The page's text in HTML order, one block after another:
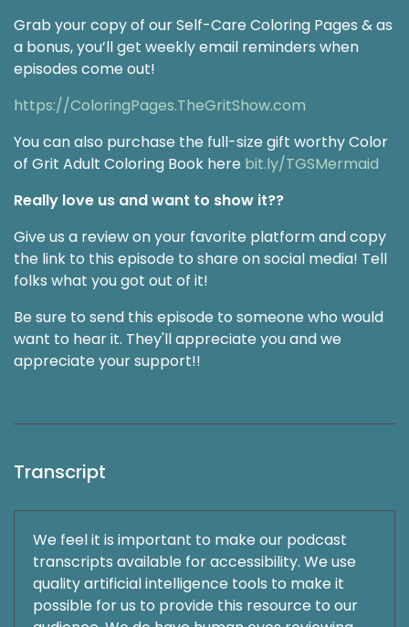
Grab your copy of our Self-Care Coloring Pages & as
a bonus, you’ll get weekly email reminders when
episodes come out!
https://ColoringPages.TheGritShow.com
You can also purchase the full-size gift worthy Color
of Grit Adult Coloring Book here bit.ly/TGSMermaid
Really love us and want to show it??
Give us a review on your favorite platform and copy
the link to this episode to share on social media! Tell
folks what you got out of it!
Be sure to send this episode to someone who would
want to hear it. They'll appreciate you and we
appreciate your support!!
Transcript
We feel it is important to make our podcast
transcripts available for accessibility. We use
quality artificial intelligence tools to make it
possible for us to provide this resource to our